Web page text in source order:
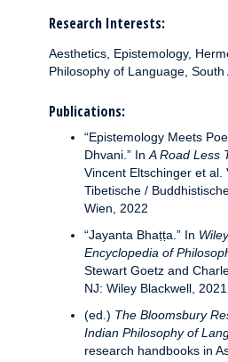
Research Interests:
Aesthetics, Epistemology,
Philosophy of Language, South
Publications:
“Epistemology Meets
Dhvani.” In A Road Less
Vincent Eltschinger et al.
Tibetische /
Wien, 2022
“Jayanta Bhaṭṭa.” In
Encyclopedia of
Stewart Goetz and
NJ: Wiley Blackwell, 2021
(ed.) The Bloomsbury
Indian Philosophy of
research handbooks in